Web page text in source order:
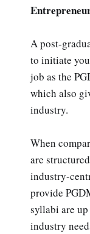
A post-
to initiate
job as the
which also
industry.
When
are
industry-
provide
syllabi are
industry